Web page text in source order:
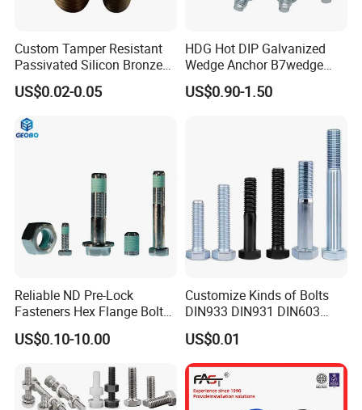
Custom Tamper Resistant
Passivated Silicon Bronze
C65100 Hex Bolt Marine
Grade
US$0.02-0.05
HDG Hot DIP Galvanized
Wedge Anchor B7wedge
Anchor Boltr for Overhead
Pipe Support
US$0.90-1.50
Reliable ND Pre-Lock
Fasteners Hex Flange Bolt
for Tough Applications
US$0.10-10.00
Customize Kinds of Bolts
DIN933 DIN931 DIN603
DIN6921 DIN444 DIN976
Hex Bolts Carriage Bolts
Flange Bolts Eye Bolts Stud
Bolts for Industrial Use
US$0.01